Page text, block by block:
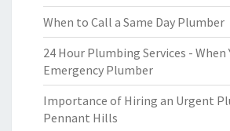
When to Call a Same Day Plumber
24 Hour Plumbing Services - When
Emergency Plumber
Importance of Hiring an Urgent
Pennant Hills